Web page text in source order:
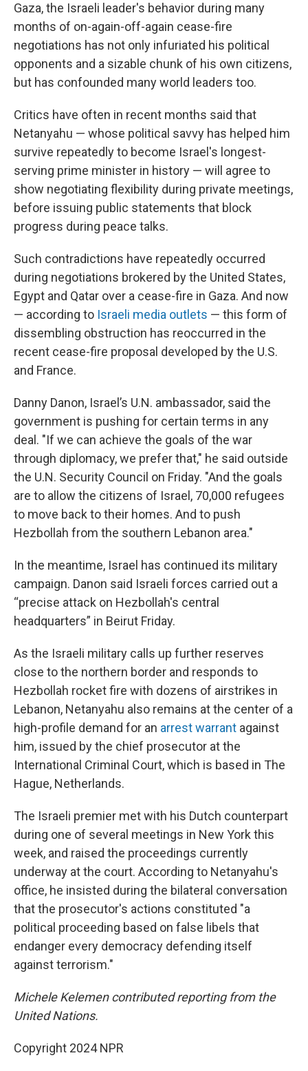
Gaza, the Israeli leader's behavior during many
months of on-again-off-again cease-fire
negotiations has not only infuriated his political
opponents and a sizable chunk of his own citizens,
but has confounded many world leaders too.
Critics have often in recent months said that
Netanyahu — whose political savvy has helped him
survive repeatedly to become Israel's longest-
serving prime minister in history — will agree to
show negotiating flexibility during private meetings,
before issuing public statements that block
progress during peace talks.
Such contradictions have repeatedly occurred
during negotiations brokered by the United States,
Egypt and Qatar over a cease-fire in Gaza. And now
— according to Israeli media outlets — this form of
dissembling obstruction has reoccurred in the
recent cease-fire proposal developed by the U.S.
and France.
Danny Danon, Israel’s U.N. ambassador, said the
government is pushing for certain terms in any
deal. "If we can achieve the goals of the war
through diplomacy, we prefer that," he said outside
the U.N. Security Council on Friday. "And the goals
are to allow the citizens of Israel, 70,000 refugees
to move back to their homes. And to push
Hezbollah from the southern Lebanon area."
In the meantime, Israel has continued its military
campaign. Danon said Israeli forces carried out a
“precise attack on Hezbollah's central
headquarters” in Beirut Friday.
As the Israeli military calls up further reserves
close to the northern border and responds to
Hezbollah rocket fire with dozens of airstrikes in
Lebanon, Netanyahu also remains at the center of a
high-profile demand for an arrest warrant against
him, issued by the chief prosecutor at the
International Criminal Court, which is based in The
Hague, Netherlands.
The Israeli premier met with his Dutch counterpart
during one of several meetings in New York this
week, and raised the proceedings currently
underway at the court. According to Netanyahu's
office, he insisted during the bilateral conversation
that the prosecutor's actions constituted "a
political proceeding based on false libels that
endanger every democracy defending itself
against terrorism."
Michele Kelemen contributed reporting from the
United Nations.
Copyright 2024 NPR